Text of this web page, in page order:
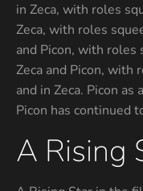
in Zeca, with roles
Zeca, with roles
and Picon, with roles
Zeca and Picon, with
and in Zeca. Picon as
Picon has continued
A Rising